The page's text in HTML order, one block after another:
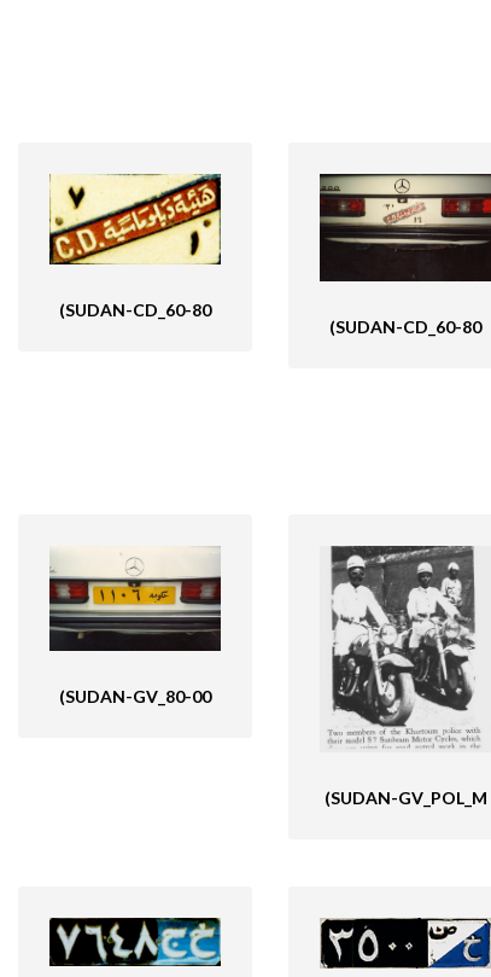
(SUDAN-CD_60-80
(SUDAN-CD_60-80
(SUDAN-GV_80-00
(SUDAN-GV_POL_M